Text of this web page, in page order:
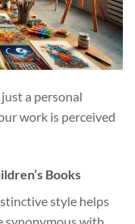
a personal
work is perceived
Books
style helps